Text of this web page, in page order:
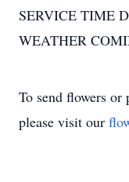
SERVICE TIME
WEATHER
To send flowers or
please visit our